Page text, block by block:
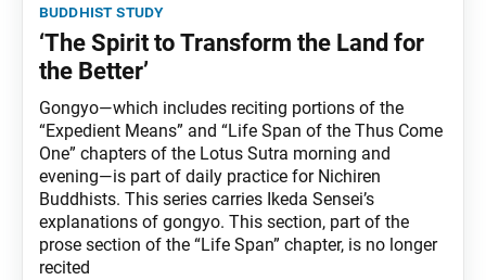
buddhist study
‘The Spirit to Transform the Land for
the Better’
Gongyo—which includes reciting portions of the
“Expedient Means” and “Life Span of the Thus Come
One” chapters of the Lotus Sutra morning and
evening—is part of daily practice for Nichiren
Buddhists. This series carries Ikeda Sensei’s
explanations of gongyo. This section, part of the
prose section of the “Life Span” chapter, is no longer
recited